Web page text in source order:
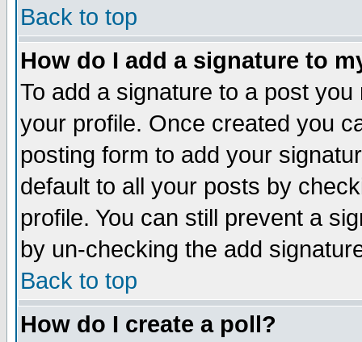
Back to top
How do I add a signature to
To add a signature to a post
your profile. Once created you
posting form to add your
default to all your posts by
profile. You can still prevent a
by un-checking the add
Back to top
How do I create a poll?